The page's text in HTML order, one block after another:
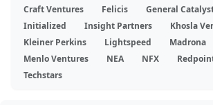
Craft Ventures
Felicis General
Initialized
Insight Partners
Khosla
Kleiner Perkins
Lightspeed
Madrona
Menlo Ventures
NEA NFX
Techstars